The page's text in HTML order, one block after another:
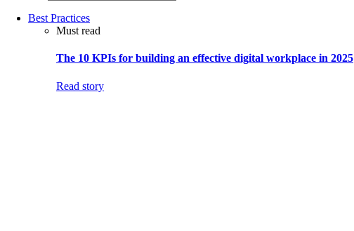
Best Practices
Must read
The 10 KPIs for building an effective digital workplace in 2025
Read story